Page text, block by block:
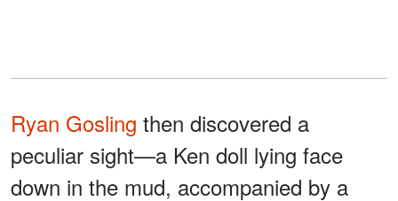
Ryan Gosling then discovered a
peculiar sight—a Ken doll lying face
down in the mud, accompanied by a